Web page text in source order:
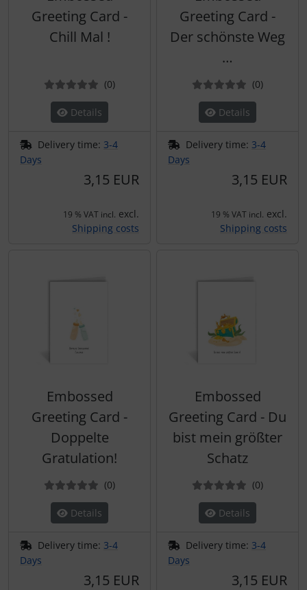
Greeting Card -
Chill Mal !
(0Reviews
)
Details
Delivery time: 3-4
Days
3,15 EUR
19 % VAT incl. excl.
Shipping costs
Greeting Card -
Der schönste Weg
…
(0Reviews
)
Details
Delivery time: 3-4
Days
3,15 EUR
19 % VAT incl. excl.
Shipping costs
Embossed
Greeting Card -
Doppelte
Gratulation!
(0Reviews
)
Details
Delivery time: 3-4
Days
3,15 EUR
Embossed
Greeting Card - Du
bist mein größter
Schatz
(0Reviews
)
Details
Delivery time: 3-4
Days
3,15 EUR